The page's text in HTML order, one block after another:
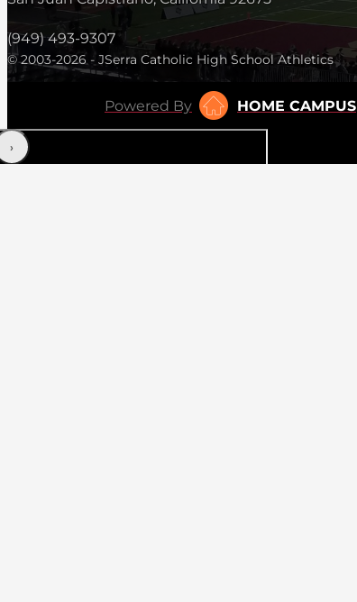
(949) 493-9307
© 2003-2026 - JSerra Catholic High School Athletics
Powered By HOME CAMPUS
‹›